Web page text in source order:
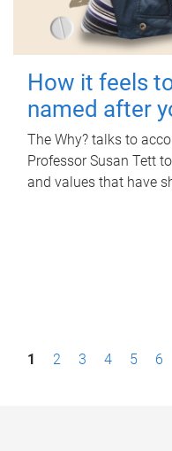
How it feels
named after
The Why? talks to
Professor Susan Tett
and values that have
P1 2 3 4 5 6